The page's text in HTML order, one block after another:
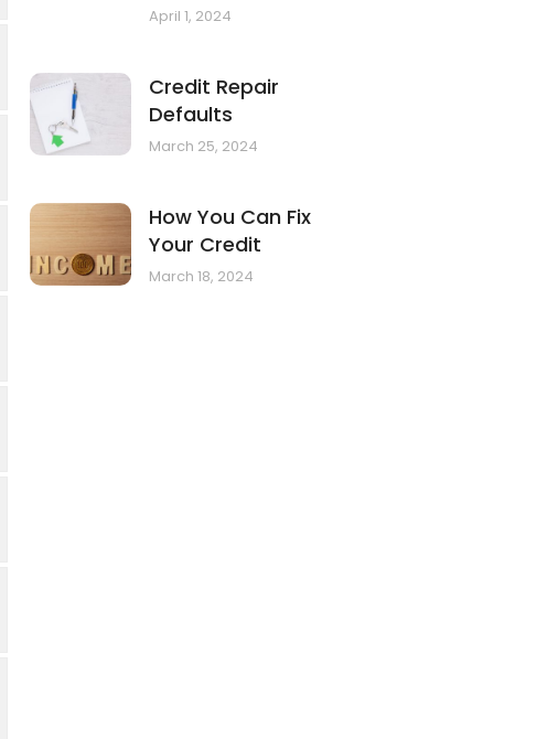
April 1, 2024
Credit Repair
Defaults
March 25, 2024
How You Can Fix
Your Credit
March 18, 2024